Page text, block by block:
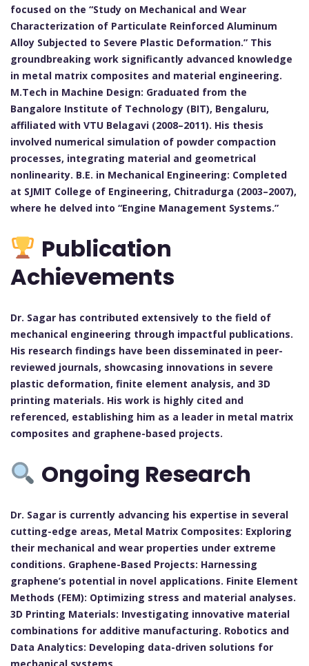
focused on the “Study on Mechanical and Wear
Characterization of Particulate Reinforced Aluminum
Alloy Subjected to Severe Plastic Deformation.” This
groundbreaking work significantly advanced knowledge
in metal matrix composites and material engineering.
M.Tech in Machine Design: Graduated from the
Bangalore Institute of Technology (BIT), Bengaluru,
affiliated with VTU Belagavi (2008–2011). His thesis
involved numerical simulation of powder compaction
processes, integrating material and geometrical
nonlinearity. B.E. in Mechanical Engineering: Completed
at SJMIT College of Engineering, Chitradurga (2003–2007),
where he delved into “Engine Management Systems.”
Publication
Achievements
Dr. Sagar has contributed extensively to the field of
mechanical engineering through impactful publications.
His research findings have been disseminated in peer-
reviewed journals, showcasing innovations in severe
plastic deformation, finite element analysis, and 3D
printing materials. His work is highly cited and
referenced, establishing him as a leader in metal matrix
composites and graphene-based projects.
Ongoing Research
Dr. Sagar is currently advancing his expertise in several
cutting-edge areas, Metal Matrix Composites: Exploring
their mechanical and wear properties under extreme
conditions. Graphene-Based Projects: Harnessing
graphene’s potential in novel applications. Finite Element
Methods (FEM): Optimizing stress and material analyses.
3D Printing Materials: Investigating innovative material
combinations for additive manufacturing. Robotics and
Data Analytics: Developing data-driven solutions for